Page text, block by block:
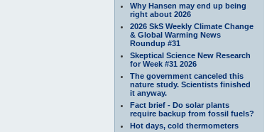
Why Hansen may end up being
right about 2026
2026 SkS Weekly Climate Change
& Global Warming News
Roundup #31
Skeptical Science New Research
for Week #31 2026
The government canceled this
nature study. Scientists finished
it anyway.
Fact brief - Do solar plants
require backup from fossil fuels?
Hot days, cold thermometers